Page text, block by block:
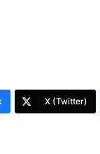
X (Twitter)